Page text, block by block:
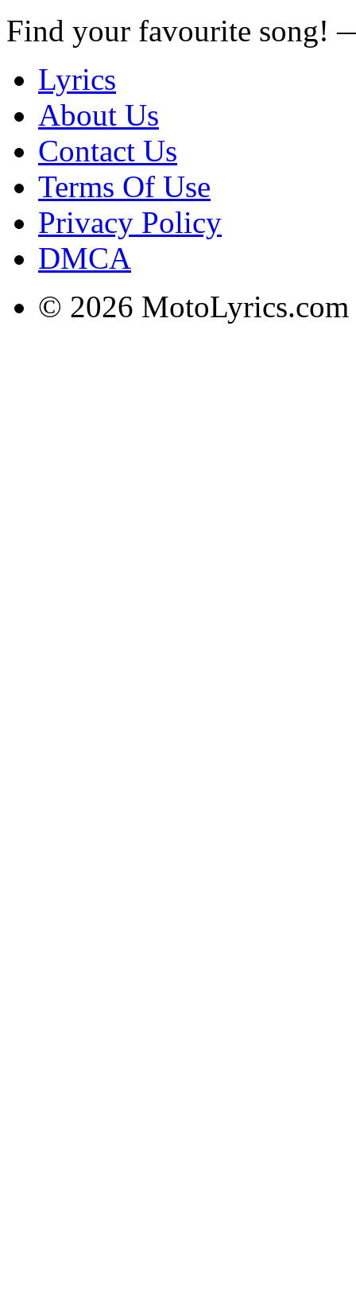
Find your favourite song!
Lyrics
About Us
Contact Us
Terms Of Use
Privacy Policy
DMCA
© 2026 MotoLyrics.com